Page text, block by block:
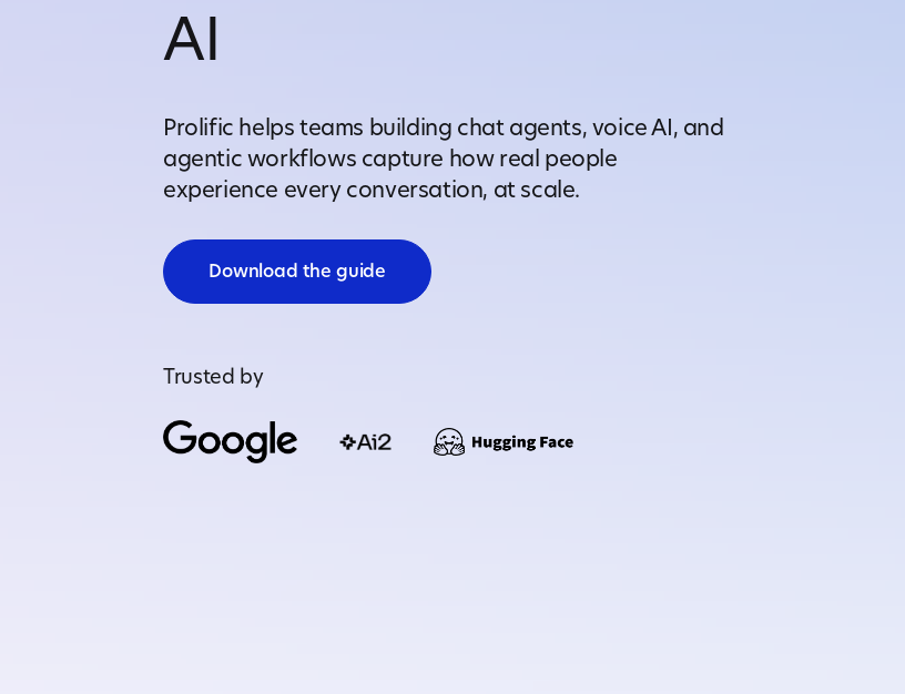
AI
Prolific helps teams building chat agents, voice AI, and
agentic workflows capture how real people
experience every conversation, at scale.
Download the guide
Trusted by